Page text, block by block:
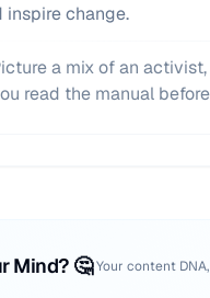
inspire change.
a mix of an
read the manual
Mind? 🤔 Your content